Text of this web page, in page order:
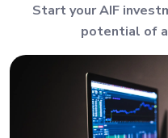
Start your AIF
potential of